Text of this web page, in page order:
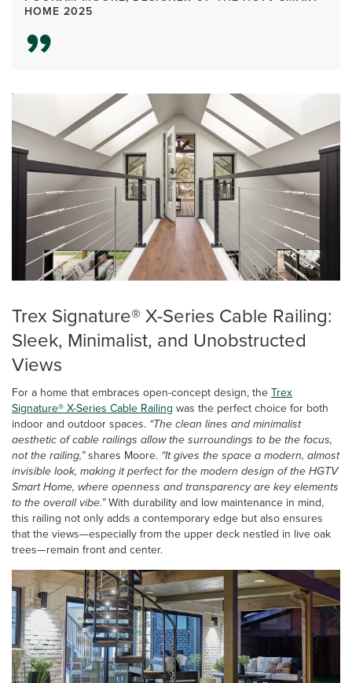
HOME 2025
Trex Signature® X-Series Cable Railing:
Sleek, Minimalist, and Unobstructed
Views
For a home that embraces open-concept design, theTrex
Signature® X-Series Cable Railing was the perfect choice for both
indoor and outdoor spaces. “The clean lines and minimalist
aesthetic of cable railings allow the surroundings to be the focus,
not the railing,”shares Moore. “It gives the space a modern, almost
invisible look, making it perfect for the modern design of the HGTV
Smart Home, where openness and transparency are key elements
to the overall vibe.”With durability and low maintenance in mind,
this railing not only adds a contemporary edge but also ensures
that the views—especially from the upper deck nestled in live oak
trees—remain front and center.